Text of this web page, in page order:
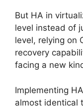
But HA in
level instead of
level, relying on
recovery
facing a new
Implementing
almost identical